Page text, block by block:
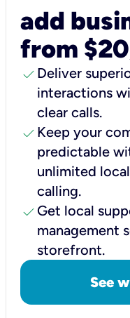
add
from
check Deliver
interactions
clear calls.
check Keep your
predictable
unlimited
calling.
check Get local
management
storefront.
See